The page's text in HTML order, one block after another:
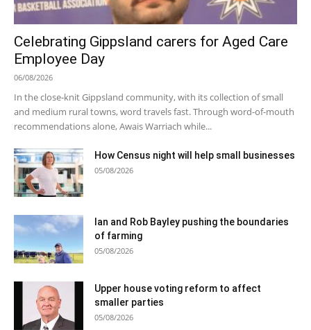
Celebrating Gippsland carers for Aged Care
Employee Day
06/08/2026
In the close-knit Gippsland community, with its collection of small
and medium rural towns, word travels fast. Through word-of-mouth
recommendations alone, Awais Warriach while...
How Census night will help small businesses
05/08/2026
Ian and Rob Bayley pushing the boundaries
of farming
05/08/2026
Upper house voting reform to affect
smaller parties
05/08/2026